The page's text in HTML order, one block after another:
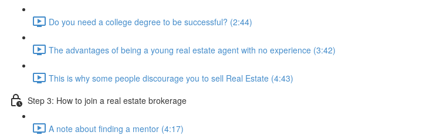
Do you need a college degree to be successful? (2:44)
The advantages of being a young real estate agent with no experience (3:42)
This is why some people discourage you to sell Real Estate (4:43)
Step 3: How to join a real estate brokerage
A note about finding a mentor (4:17)